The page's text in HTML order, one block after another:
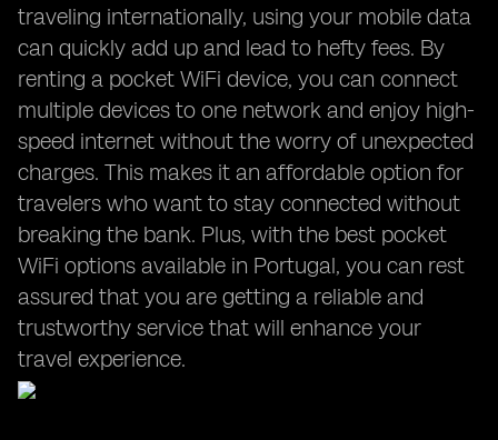
traveling internationally, using your mobile data
can quickly add up and lead to hefty fees. By
renting a pocket WiFi device, you can connect
multiple devices to one network and enjoy high-
speed internet without the worry of unexpected
charges. This makes it an affordable option for
travelers who want to stay connected without
breaking the bank. Plus, with the best pocket
WiFi options available in Portugal, you can rest
assured that you are getting a reliable and
trustworthy service that will enhance your
travel experience.